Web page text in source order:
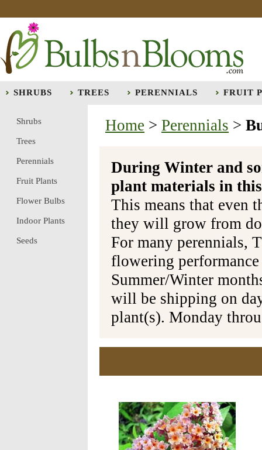
SHRUBS TREES PERENNIALS FRUIT
Home > Perennials >
During Winter and
plant materials in
This means that even
they will grow from
For many perennials,
flowering
Summer/Winter
will be shipping on
plant(s). Monday
Shrubs
Trees
Perennials
Fruit Plants
Flower Bulbs
Indoor Plants
Seeds